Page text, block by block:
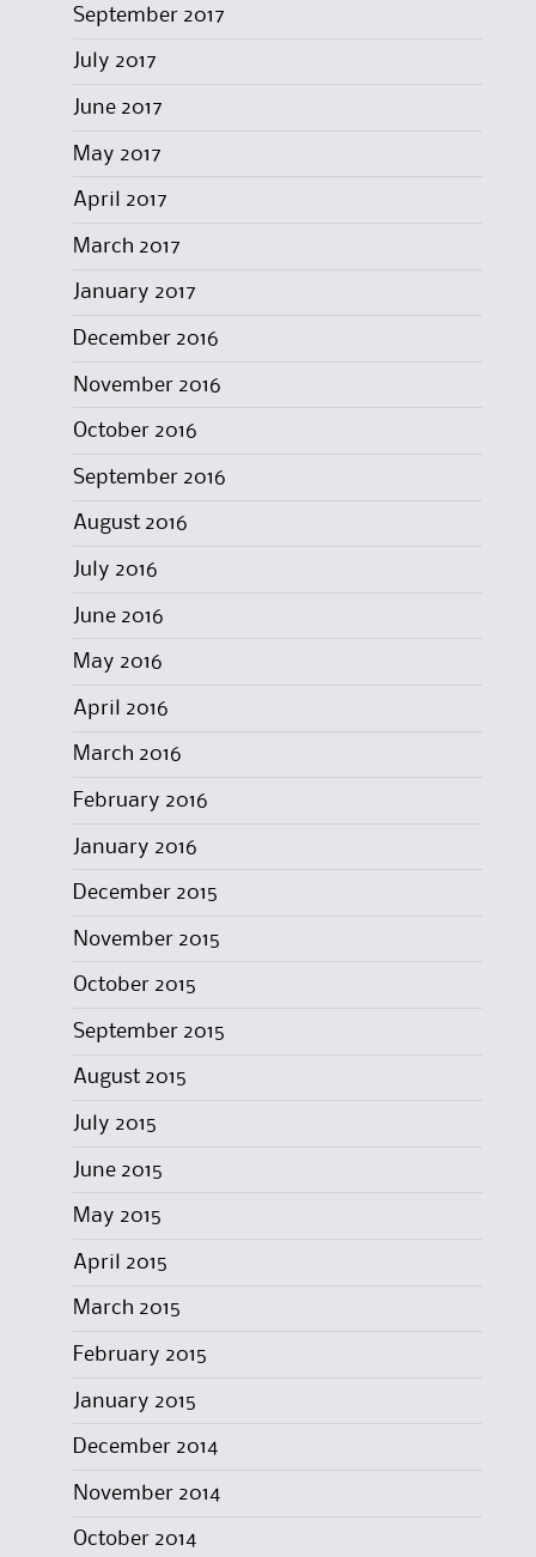
September 2017
July 2017
June 2017
May 2017
April 2017
March 2017
January 2017
December 2016
November 2016
October 2016
September 2016
August 2016
July 2016
June 2016
May 2016
April 2016
March 2016
February 2016
January 2016
December 2015
November 2015
October 2015
September 2015
August 2015
July 2015
June 2015
May 2015
April 2015
March 2015
February 2015
January 2015
December 2014
November 2014
October 2014